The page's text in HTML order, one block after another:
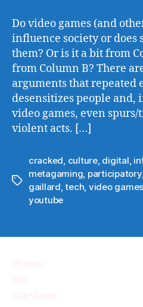
Do video games (and
influence society or does
them? Or is it a bit from
from Column B? There
arguments that repeated
desensitizes people and,
video games, even
violent acts. […]
Tags
cracked culture, digital
metagaming participatory,
gaillard ,tech video games
youtube